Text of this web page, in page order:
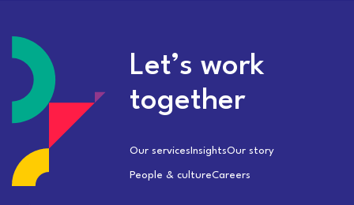
Let’s work
together
Our services InsightsOur story
People & cultureCareers